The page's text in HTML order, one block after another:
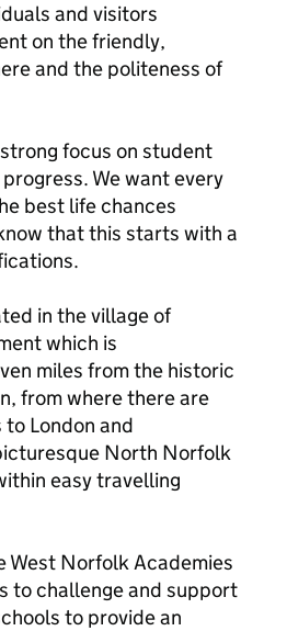
and visitors
on the friendly,
and the politeness of
focus on student
We want every
best life chances
that this starts with a
in the village of
which is
miles from the historic
from where there are
London and
North Norfolk
easy travelling
West Norfolk Academies
to challenge and support
to provide an